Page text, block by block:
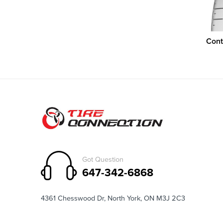
Got Question
647-342-6868
4361 Chesswood Dr, North York, ON M3J 2C3